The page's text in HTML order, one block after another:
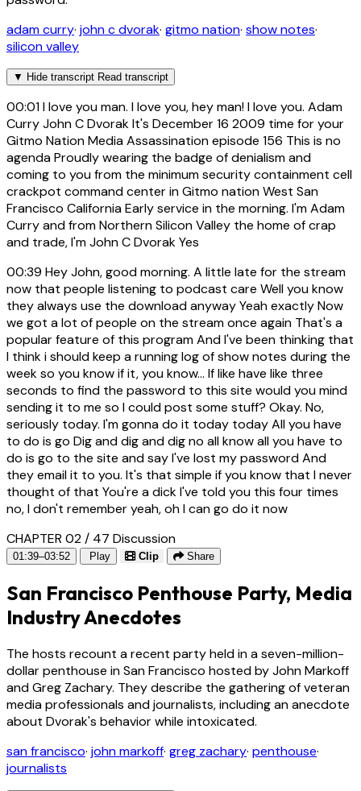
adam curry· john c dvorak· gitmo nation· show notes·
silicon valley
▼ Hide transcript Read transcript
00:01I love you man. I love you, hey man! I love you. Adam
Curry John C Dvorak It's December 16 2009 time for your
Gitmo Nation Media Assassination episode 156 This is no
agenda Proudly wearing the badge of denialism and
coming to you from the minimum security containment cell
crackpot command center in Gitmo nation West San
Francisco California Early service in the morning. I'm Adam
Curry and from Northern Silicon Valley the home of crap
and trade, I'm John C Dvorak Yes
00:39 Hey John, good morning. A little late for the stream
now that people listening to podcast care Well you know
they always use the download anyway Yeah exactly Now
we got a lot of people on the stream once again That's a
popular feature of this program And I've been thinking that
I think i should keep a running log of show notes during the
week so you know if it, you know... If like have like three
seconds to find the password to this site would you mind
sending it to me so I could post some stuff? Okay. No,
seriously today. I'm gonna do it today today All you have
to do is go Dig and dig and dig no all know all you have to
do is go to the site and say I've lost my password And
they email it to you. It's that simple if you know that I never
thought of that You're a dick I've told you this four times
no, I don't remember yeah, oh I can go do it now
CHAPTER 02 / 47 Discussion
01:39–03:52 Play Clip Share
San Francisco Penthouse Party, Media
Industry Anecdotes
The hosts recount a recent party held in a seven-million-
dollar penthouse in San Francisco hosted by John Markoff
and Greg Zachary. They describe the gathering of veteran
media professionals and journalists, including an anecdote
about Dvorak's behavior while intoxicated.
san francisco· john markoff· greg zachary· penthouse·
journalists